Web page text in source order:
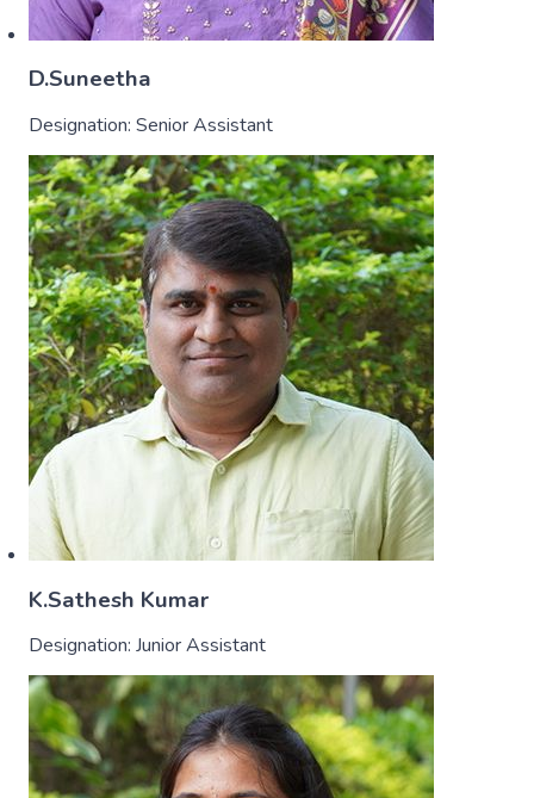
D.Suneetha
Designation: Senior Assistant
K.Sathesh Kumar
Designation: Junior Assistant